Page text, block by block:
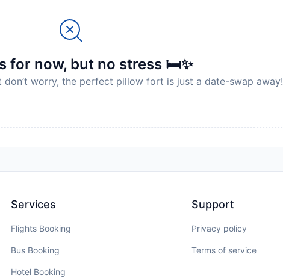
for now, but no stress 🛏️✨
don’t worry, the perfect pillow fort is just a date-swap away!
Services
Flights Booking
Bus Booking
Hotel Booking
Support
Privacy policy
Terms of service